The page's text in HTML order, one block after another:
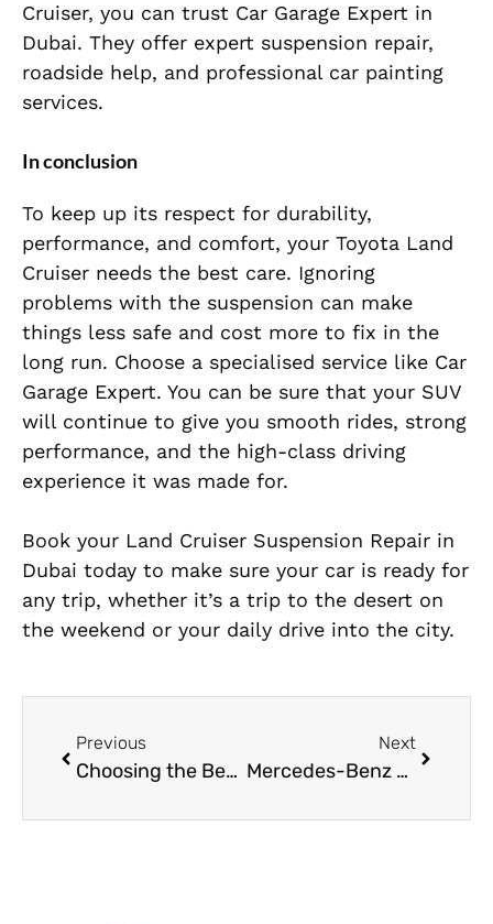
Cruiser, you can trust Car Garage Expert in
Dubai. They offer expert suspension repair,
roadside help, and professional car painting
services.
In conclusion
To keep up its respect for durability,
performance, and comfort, your Toyota Land
Cruiser needs the best care. Ignoring
problems with the suspension can make
things less safe and cost more to fix in the
long run. Choose a specialised service like Car
Garage Expert. You can be sure that your SUV
will continue to give you smooth rides, strong
performance, and the high-class driving
experience it was made for.
Book your Land Cruiser Suspension Repair in
Dubai today to make sure your car is ready for
any trip, whether it’s a trip to the desert on
the weekend or your daily drive into the city.
Previous
Choosing the Best Garage for Land Cruiser Engine Repair Near Me
Next
Mercedes-Benz GLE Class Coolant Leak Repair in Dubai